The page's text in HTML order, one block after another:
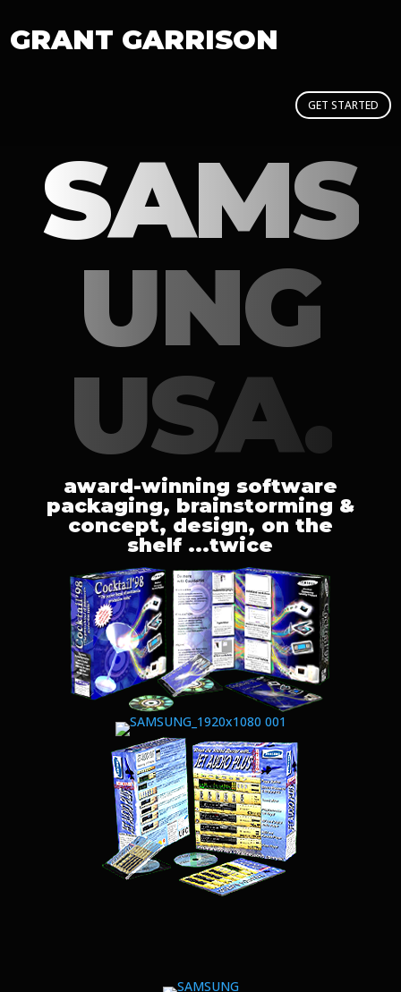
GRANT GARRISON
GET STARTED
SAMS
UNG
USA.
award-winning software
packaging, brainstorming &
concept, design, on the
shelf ...twice